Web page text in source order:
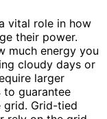
vital role in how
their power.
much energy you
cloudy days or
larger
to guarantee
grid. Grid-tied